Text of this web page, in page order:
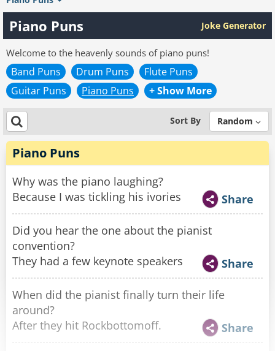
Piano Puns Joke Generator
Welcome to the heavenly sounds of piano puns!
Band Puns Drum Puns
Flute Puns
Guitar Puns
Piano Puns + Show More
Sort By Random
Piano Puns
Why was the piano laughing?
Because I was tickling his ivories
Share
Did you hear the one about the pianist
convention?
They had a few keynote speakers
Share
When did the pianist finally turn their life
around?
After they hit Rockbottomoff.
Share